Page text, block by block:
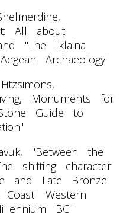
All about
"The Iklaina
Archaeology"
Monuments for
Guide to
"Between the
shifting character
Late Bronze
Western
BC"